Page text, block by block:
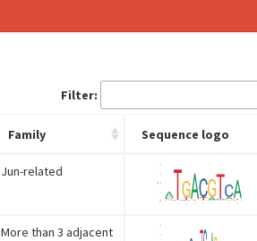
Filter:
Family Sequence logo
Jun-related
More than 3 adjacent